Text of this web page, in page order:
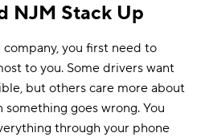
NJM Stack Up
company, you first need to
to you. Some drivers want
but others care more about
goes wrong. You
through your phone